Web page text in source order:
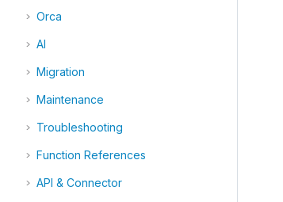
Orca
AI
Migration
Maintenance
Troubleshooting
Function References
API & Connector